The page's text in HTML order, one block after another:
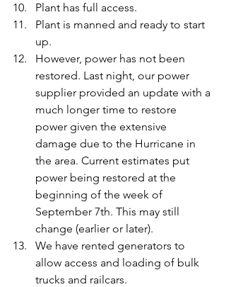
Plant has full access.
Plant is manned and ready to start
up.
However, power has not been
restored. Last night, our power
supplier provided an update with a
much longer time to restore
power given the extensive
damage due to the Hurricane in
the area. Current estimates put
power being restored at the
beginning of the week of
September 7th. This may still
change (earlier or later).
We have rented generators to
allow access and loading of bulk
trucks and railcars.